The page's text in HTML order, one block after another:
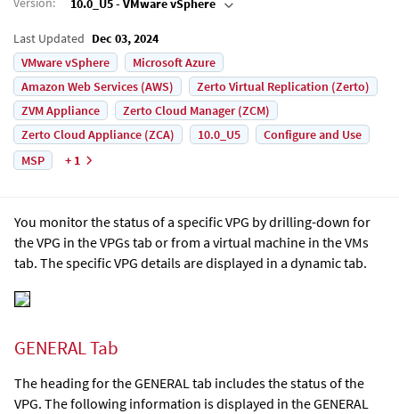
10.0_U5 - VMware vSphere
Last Updated Dec 03, 2024
VMware vSphere
Microsoft Azure
Amazon Web Services (AWS)
Zerto Virtual Replication (Zerto)
ZVM Appliance
Zerto Cloud Manager (ZCM)
Zerto Cloud Appliance (ZCA)
10.0_U5
Configure and Use
MSP
+ 1
You monitor the status of a specific VPG by drilling-down for
the VPG in the VPGs tab or from a virtual machine in the VMs
tab. The specific VPG details are displayed in a dynamic tab.
GENERAL Tab
The heading for the GENERAL tab includes the status of the
VPG. The following information is displayed in the GENERAL